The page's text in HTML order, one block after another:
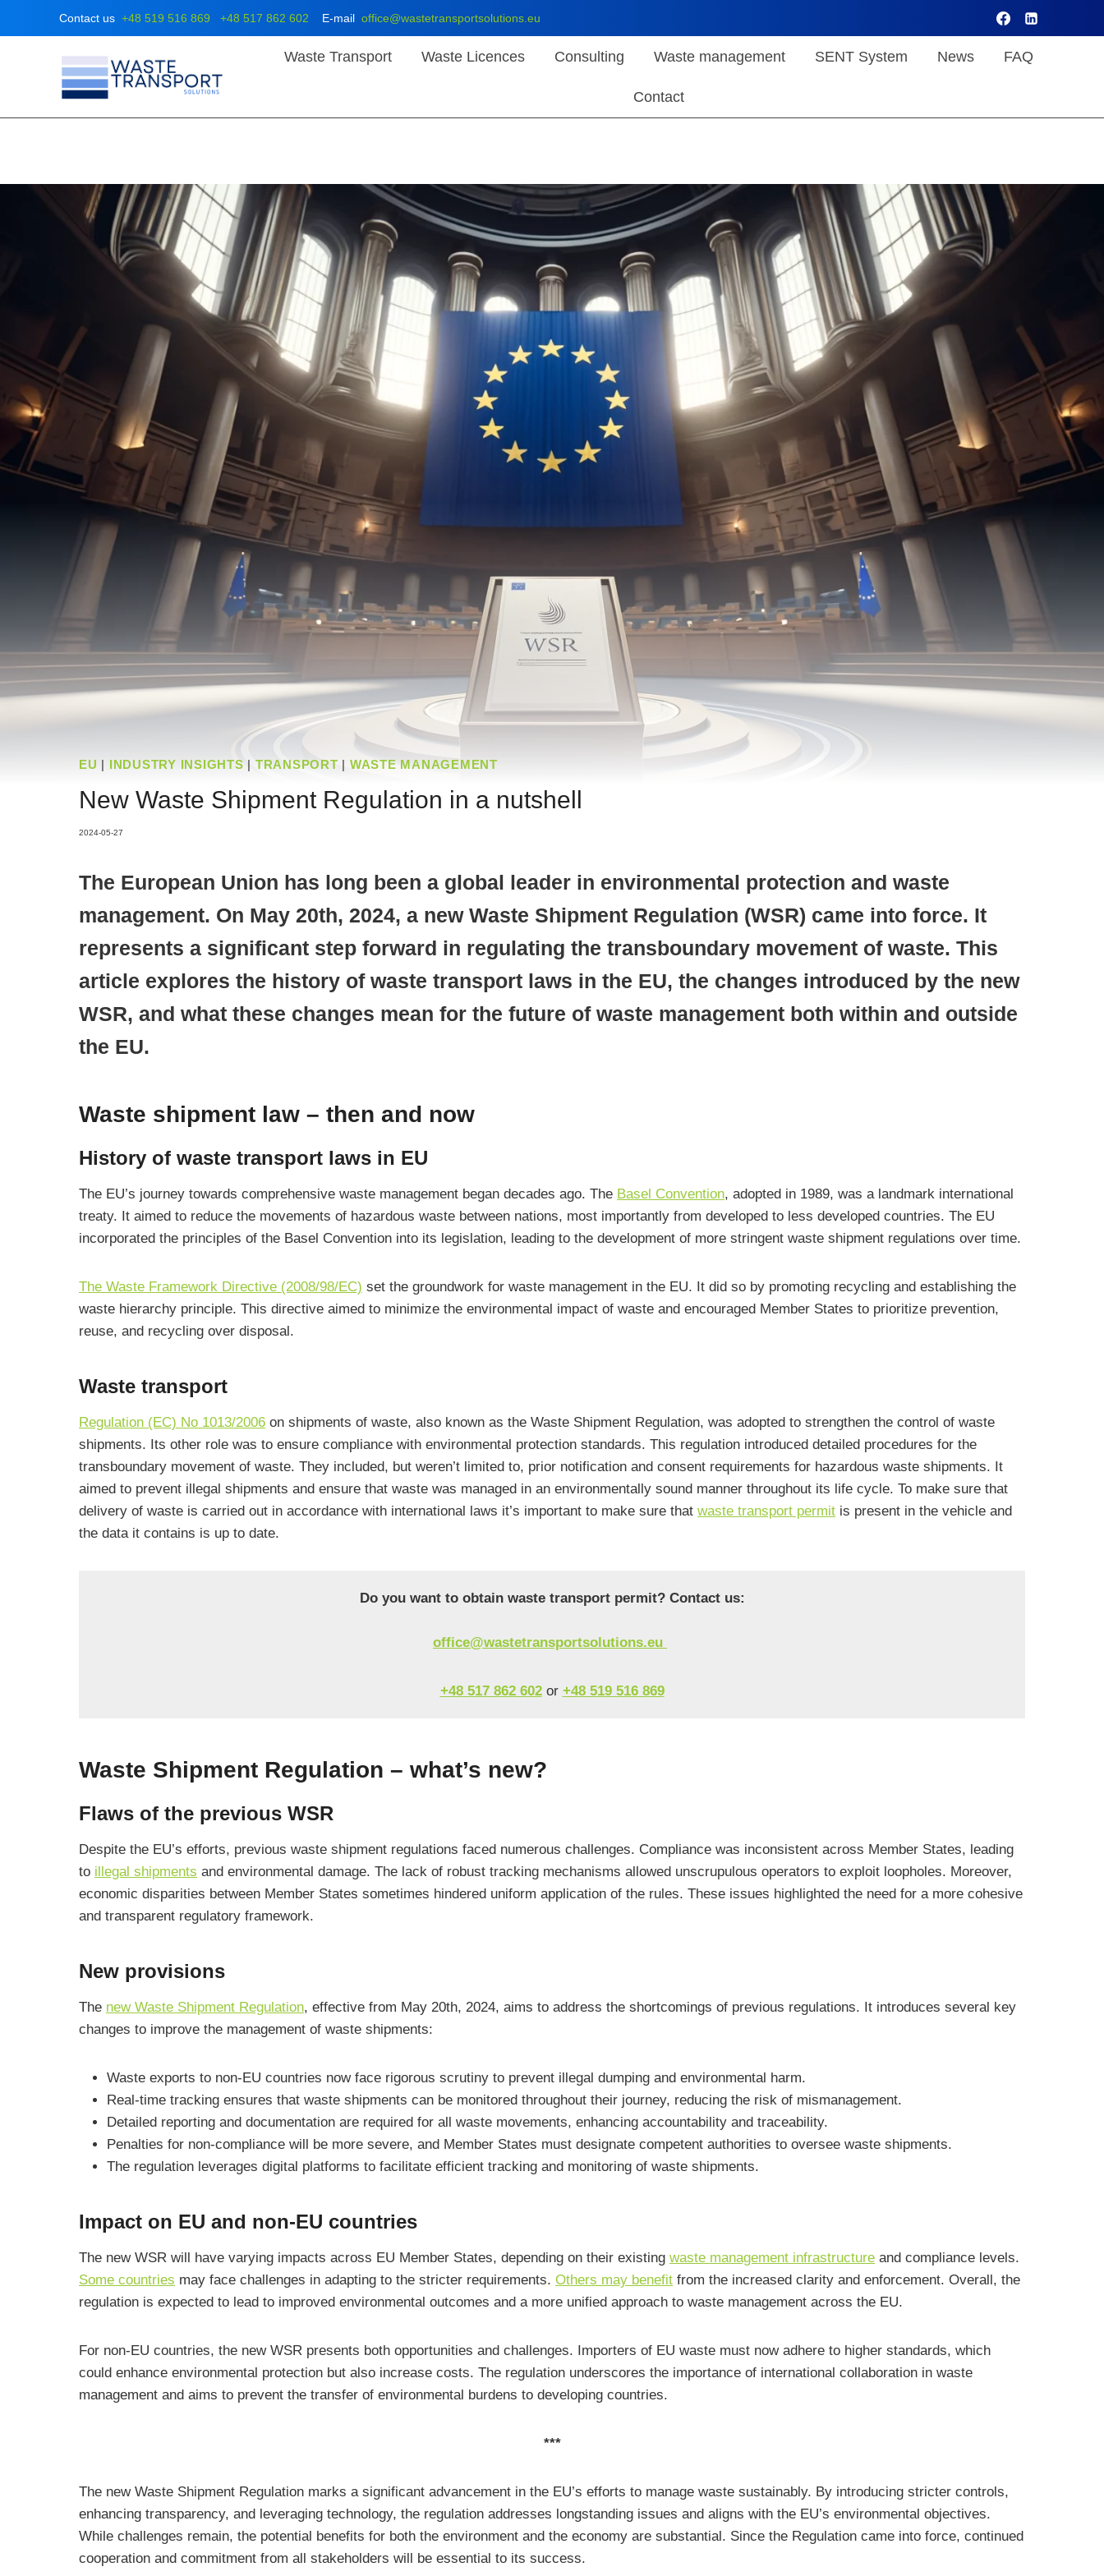
to
Contact us +48 519 516 869 +48 517 862 602 E-mail office@wastetransportsolutions.eu
Waste Transport Waste Licences Consulting Waste management SENT System News FAQ
Contact
EU | INDUSTRY INSIGHTS | TRANSPORT | WASTE MANAGEMENT
New Waste Shipment Regulation in a nutshell
2024-05-27
The European Union has long been a global leader in environmental protection and waste
management. On May 20th, 2024, a new Waste Shipment Regulation (WSR) came into force. It
represents a significant step forward in regulating the transboundary movement of waste. This
article explores the history of waste transport laws in the EU, the changes introduced by the new
WSR, and what these changes mean for the future of waste management both within and outside
the EU.
Waste shipment law – then and now
History of waste transport laws in EU
The EU’s journey towards comprehensive waste management began decades ago. The Basel Convention, adopted in 1989, was a landmark international
treaty. It aimed to reduce the movements of hazardous waste between nations, most importantly from developed to less developed countries. The EU
incorporated the principles of the Basel Convention into its legislation, leading to the development of more stringent waste shipment regulations over time.
The Waste Framework Directive (2008/98/EC) set the groundwork for waste management in the EU. It did so by promoting recycling and establishing the
waste hierarchy principle. This directive aimed to minimize the environmental impact of waste and encouraged Member States to prioritize prevention,
reuse, and recycling over disposal.
Waste transport
Regulation (EC) No 1013/2006 on shipments of waste, also known as the Waste Shipment Regulation, was adopted to strengthen the control of waste
shipments. Its other role was to ensure compliance with environmental protection standards. This regulation introduced detailed procedures for the
transboundary movement of waste. They included, but weren’t limited to, prior notification and consent requirements for hazardous waste shipments. It
aimed to prevent illegal shipments and ensure that waste was managed in an environmentally sound manner throughout its life cycle. To make sure that
delivery of waste is carried out in accordance with international laws it’s important to make sure that waste transport permit is present in the vehicle and
the data it contains is up to date.
Do you want to obtain waste transport permit? Contact us:
office@wastetransportsolutions.eu
+48 517 862 602or +48 519 516 869
Waste Shipment Regulation – what’s new?
Flaws of the previous WSR
Despite the EU’s efforts, previous waste shipment regulations faced numerous challenges. Compliance was inconsistent across Member States, leading
to illegal shipments and environmental damage. The lack of robust tracking mechanisms allowed unscrupulous operators to exploit loopholes. Moreover,
economic disparities between Member States sometimes hindered uniform application of the rules. These issues highlighted the need for a more cohesive
and transparent regulatory framework.
New provisions
The new Waste Shipment Regulation, effective from May 20th, 2024, aims to address the shortcomings of previous regulations. It introduces several key
changes to improve the management of waste shipments:
Waste exports to non-EU countries now face rigorous scrutiny to prevent illegal dumping and environmental harm.
Real-time tracking ensures that waste shipments can be monitored throughout their journey, reducing the risk of mismanagement.
Detailed reporting and documentation are required for all waste movements, enhancing accountability and traceability.
Penalties for non-compliance will be more severe, and Member States must designate competent authorities to oversee waste shipments.
The regulation leverages digital platforms to facilitate efficient tracking and monitoring of waste shipments.
Impact on EU and non-EU countries
The new WSR will have varying impacts across EU Member States, depending on their existing waste management infrastructure and compliance levels.
Some countries may face challenges in adapting to the stricter requirements. Others may benefit from the increased clarity and enforcement. Overall, the
regulation is expected to lead to improved environmental outcomes and a more unified approach to waste management across the EU.
For non-EU countries, the new WSR presents both opportunities and challenges. Importers of EU waste must now adhere to higher standards, which
could enhance environmental protection but also increase costs. The regulation underscores the importance of international collaboration in waste
management and aims to prevent the transfer of environmental burdens to developing countries.
***
The new Waste Shipment Regulation marks a significant advancement in the EU’s efforts to manage waste sustainably. By introducing stricter controls,
enhancing transparency, and leveraging technology, the regulation addresses longstanding issues and aligns with the EU’s environmental objectives.
While challenges remain, the potential benefits for both the environment and the economy are substantial. Since the Regulation came into force, continued
cooperation and commitment from all stakeholders will be essential to its success.